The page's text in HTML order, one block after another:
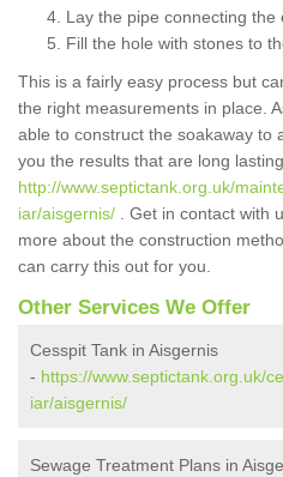
Lay the pipe connecting the
Fill the hole with stones to
This is a fairly easy process but
the right measurements in place.
able to construct the soakaway to
you the results that are long
http://www.septictank.org.uk/
iar/aisgernis/ . Get in contact with
more about the construction
can carry this out for you.
Other Services We Offer
Cesspit Tank in Aisgernis
- https://www.septictank.org.uk/
iar/aisgernis/
Sewage Treatment Plans in